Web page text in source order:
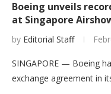
Boeing unveils
at Singapore
by Editorial Staff
SINGAPORE — Boeing
exchange agreement in